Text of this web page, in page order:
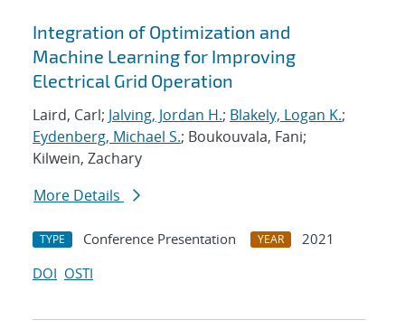
Search results
Integration of Optimization and
Machine Learning for Improving
Electrical Grid Operation
Laird, Carl; Jalving, Jordan H.; Blakely, Logan K.;
Eydenberg, Michael S.; Boukouvala, Fani;
Kilwein, Zachary
More Details
TYPE Conference Presentation YEAR
2021
DOI OSTI